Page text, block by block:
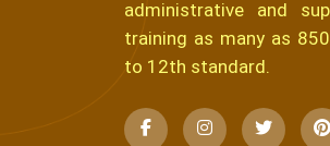
administrative and
training as many as
to 12th standard.